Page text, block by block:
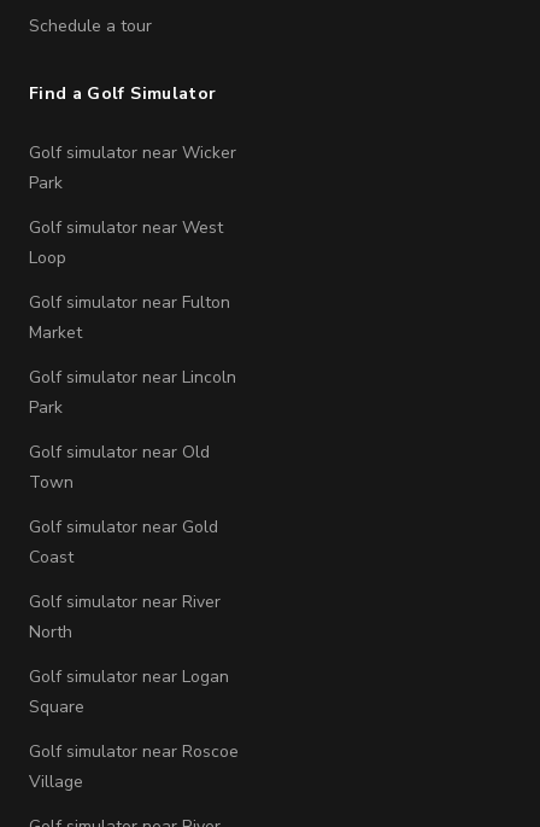
Schedule a tour
Find a Golf Simulator
Golf simulator near Wicker
Park
Golf simulator near West
Loop
Golf simulator near Fulton
Market
Golf simulator near Lincoln
Park
Golf simulator near Old
Town
Golf simulator near Gold
Coast
Golf simulator near River
North
Golf simulator near Logan
Square
Golf simulator near Roscoe
Village